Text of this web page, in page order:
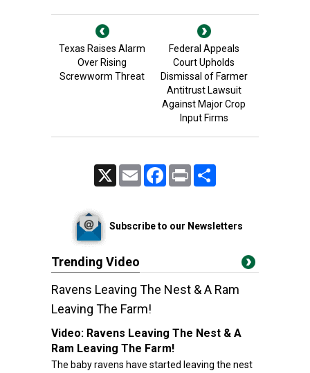
Texas Raises Alarm
Over Rising
Screwworm Threat
Federal Appeals
Court Upholds
Dismissal of Farmer
Antitrust Lawsuit
Against Major Crop
Input Firms
Email FacebookPrint
Subscribe to our Newsletters
Trending Video
Ravens Leaving The Nest & A Ram
Leaving The Farm!
Video: Ravens Leaving The Nest & A
Ram Leaving The Farm!
The baby ravens have started leaving the nest